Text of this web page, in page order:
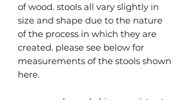
of wood. stools all vary slightly in
size and shape due to the nature
of the process in which they are
created. please see below for
measurements of the stools shown
here.